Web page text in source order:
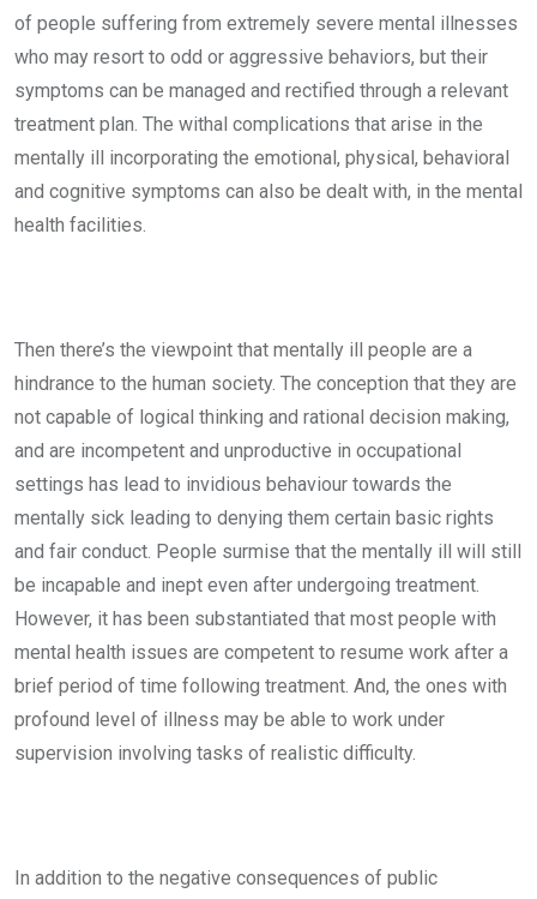
of people suffering from extremely severe mental illnesses
who may resort to odd or aggressive behaviors, but their
symptoms can be managed and rectified through a relevant
treatment plan. The withal complications that arise in the
mentally ill incorporating the emotional, physical, behavioral
and cognitive symptoms can also be dealt with, in the mental
health facilities.
Then there’s the viewpoint that mentally ill people are a
hindrance to the human society. The conception that they are
not capable of logical thinking and rational decision making,
and are incompetent and unproductive in occupational
settings has lead to invidious behaviour towards the
mentally sick leading to denying them certain basic rights
and fair conduct. People surmise that the mentally ill will still
be incapable and inept even after undergoing treatment.
However, it has been substantiated that most people with
mental health issues are competent to resume work after a
brief period of time following treatment. And, the ones with
profound level of illness may be able to work under
supervision involving tasks of realistic difficulty.
In addition to the negative consequences of public